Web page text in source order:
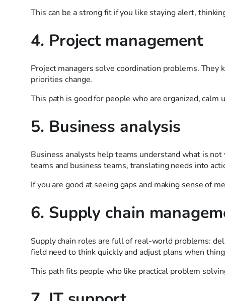
This can be a strong fit if you like staying alert,
4. Project management
Project managers solve coordination problems.
priorities change.
This path is good for people who are organized,
5. Business analysis
Business analysts help teams understand what is
teams and business teams, translating needs into
If you are good at seeing gaps and making sense of
6. Supply chain
Supply chain roles are full of real-world problems:
field need to think quickly and adjust plans when
This path fits people who like practical problem